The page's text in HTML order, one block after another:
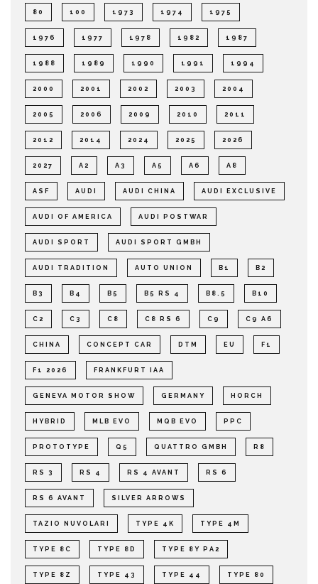
80 100 1973 1974 1975
1976 1977 1978 1982 1987
1988 1989 1990 1991 1994
2000 2001 2002 2003 2004
2005 2006 2009 2010 2011
2012 2014 2024 2025 2026
2027 A2 A3 A5 A6 A8
ASF AUDI AUDI CHINA AUDI EXCLUSIVE
AUDI OF AMERICA AUDI POSTWAR
AUDI SPORT AUDI SPORT GMBH
AUDI TRADITION AUTO UNION B1 B2
B3 B4 B5 B5 RS 4 B8.5 B10
C2 C3 C8 C8 RS 6 C9 C9 A6
CHINA CONCEPT CAR DTM EU F1
F1 2026 FRANKFURT IAA
GENEVA MOTOR SHOW GERMANY HORCH
HYBRID MLB EVO MQB EVO PPC
PROTOTYPE Q5 QUATTRO GMBH R8
RS 3 RS 4 RS 4 AVANT RS 6
RS 6 AVANT SILVER ARROWS
TAZIO NUVOLARI TYPE 4K TYPE 4M
TYPE 8C TYPE 8D TYPE 8Y PA2
TYPE 8Z TYPE 43 TYPE 44 TYPE 80